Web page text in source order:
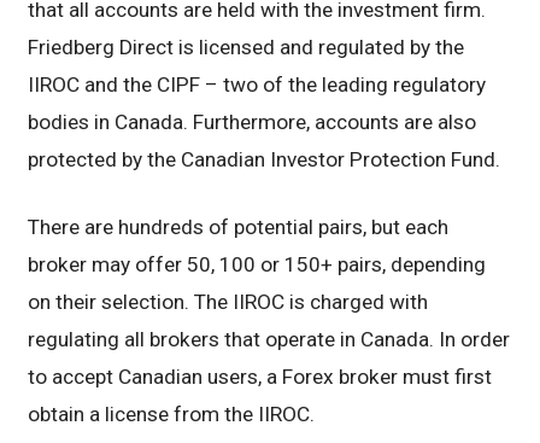
that all accounts are held with the investment firm.
Friedberg Direct is licensed and regulated by the
IIROC and the CIPF – two of the leading regulatory
bodies in Canada. Furthermore, accounts are also
protected by the Canadian Investor Protection Fund.
There are hundreds of potential pairs, but each
broker may offer 50, 100 or 150+ pairs, depending
on their selection. The IIROC is charged with
regulating all brokers that operate in Canada. In order
to accept Canadian users, a Forex broker must first
obtain a license from the IIROC.